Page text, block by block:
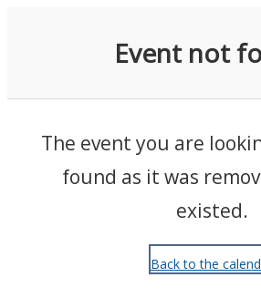
Event not
The event you are
found as it was
existed.
Back to the